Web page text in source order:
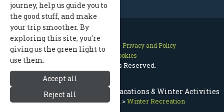
Bitterroot Valley Montana Ski Vacations & Winter Activities
Bitterroot Valley Montana >Winter Recreation
Contact Us Site Map
Privacy and Policy
Manage Cookies
2026 © All Rights Reserved.
journey, help us guide you to
the good stuff, and make
your trip smoother. By
exploring this site, you’re
giving us the green light to
use them.
Accept all
Reject all